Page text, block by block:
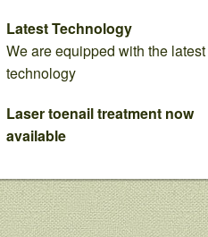
Latest Technology
We are equipped with the latest
technology
Laser toenail treatment now
available